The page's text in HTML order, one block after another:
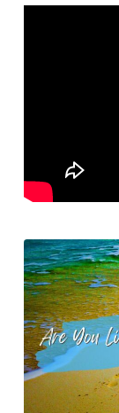
of
Excuses?
–
Lesson
Five